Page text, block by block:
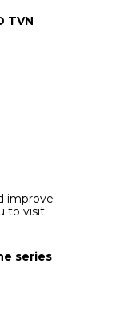
improve
to visit
series
TVN